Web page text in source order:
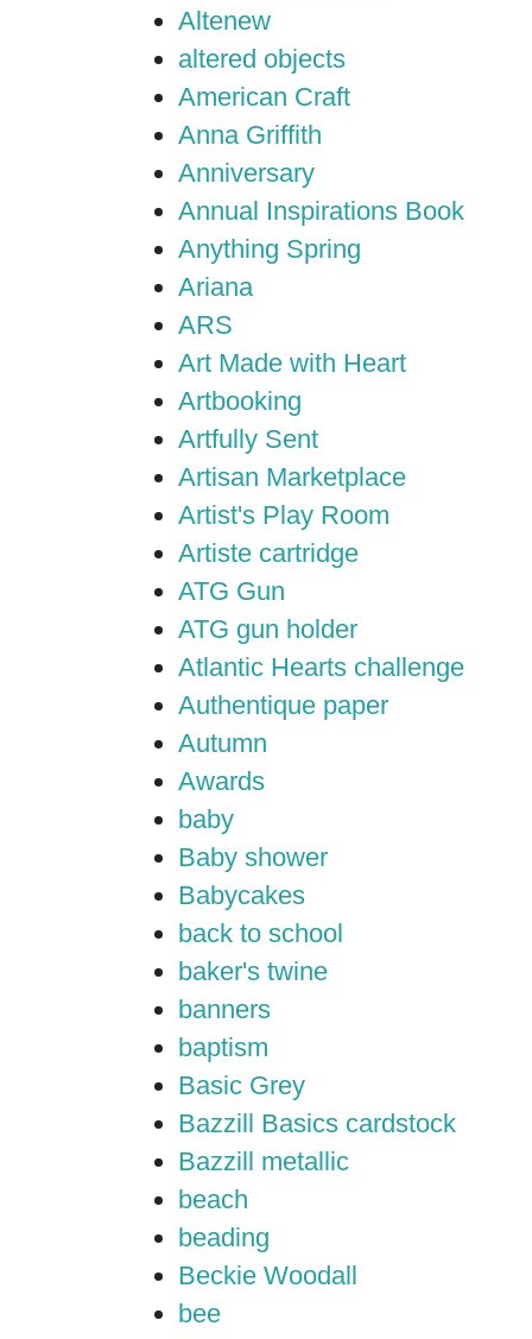
Altenew
altered objects
American Craft
Anna Griffith
Anniversary
Annual Inspirations Book
Anything Spring
Ariana
ARS
Art Made with Heart
Artbooking
Artfully Sent
Artisan Marketplace
Artist's Play Room
Artiste cartridge
ATG Gun
ATG gun holder
Atlantic Hearts challenge
Authentique paper
Autumn
Awards
baby
Baby shower
Babycakes
back to school
baker's twine
banners
baptism
Basic Grey
Bazzill Basics cardstock
Bazzill metallic
beach
beading
Beckie Woodall
bee